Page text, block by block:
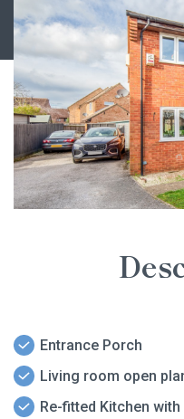
Entrance Porch
Living room open
Re-fitted Kitchen